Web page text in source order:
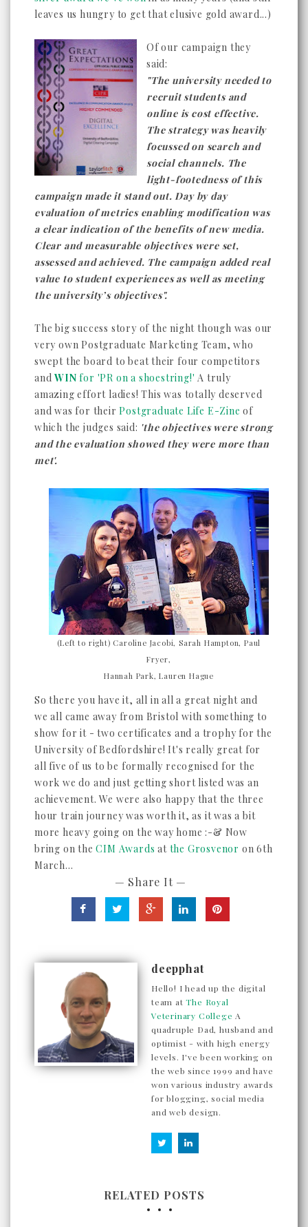
leaves us hungry to get that elusive gold award...)
Of our campaign they
said:
"The university needed to
recruit students and
online is cost effective.
The strategy was heavily
focussed on search and
social channels. The
light-footedness of this
campaign made it stand out. Day by day
evaluation of metrics enabling modification was
a clear indication of the benefits of new media.
Clear and measurable objectives were set,
assessed and achieved. The campaign added real
value to student experiences as well as meeting
the university’s objectives".
The big success story of the night though was our
very own Postgraduate Marketing Team, who
swept the board to beat their four competitors
andWIN for 'PR on a shoestring!' A truly
amazing effort ladies! This was totally deserved
and was for theirPostgraduate Life E-Zine of
which the judges said: 'the objectives were strong
and the evaluation showed they were more than
met'.
(Left to right) Caroline Jacobi, Sarah Hampton, Paul
Fryer,
Hannah Park, Lauren Hague
So there you have it, all in all a great night and
we all came away from Bristol with something to
show for it - two certificates and a trophy for the
University of Bedfordshire! It's really great for
all five of us to be formally recognised for the
work we do and just getting short listed was an
achievement. We were also happy that the three
hour train journey was worth it, as it was a bit
more heavy going on the way home :-& Now
bring on theCIM Awards at the Grosvenor on 6th
March...
— Share It —
deepphat
Hello! I head up the digital
team atThe Royal
Veterinary College A
quadruple Dad, husband and
optimist - with high energy
levels. I've been working on
the web since 1999 and have
won various industry awards
for blogging, social media
and web design.
RELATED POSTS